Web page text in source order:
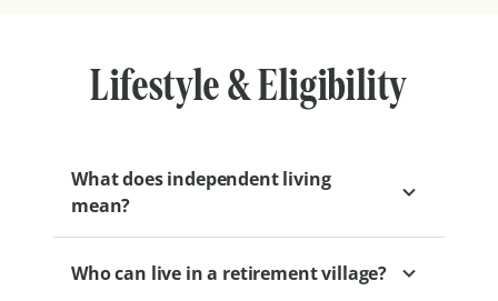
Lifestyle & Eligibility
What does independent living
mean?
Who can live in a retirement village?